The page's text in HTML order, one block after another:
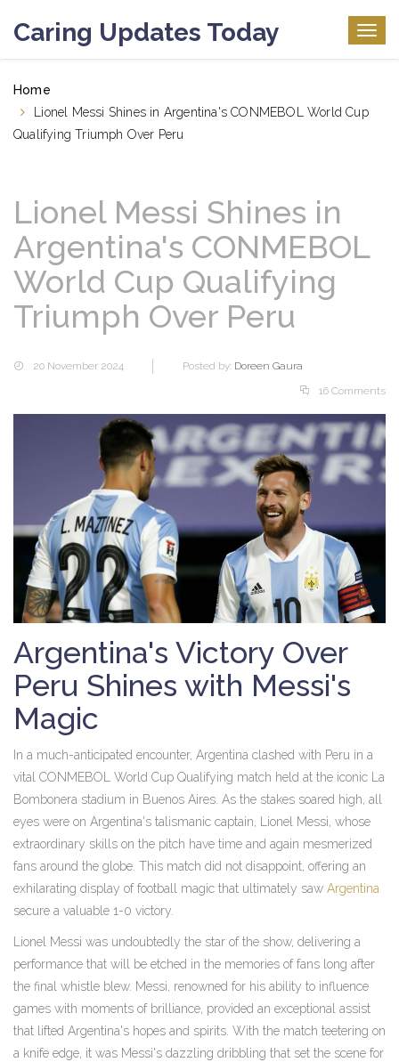
Caring Updates Today
Home
Lionel Messi Shines in Argentina's CONMEBOL World Cup
Qualifying Triumph Over Peru
Lionel Messi Shines in
Argentina's CONMEBOL
World Cup Qualifying
Triumph Over Peru
20 November 2024 Posted by: Doreen Gaura
16 Comments
Argentina's Victory Over
Peru Shines with Messi's
Magic
In a much-anticipated encounter, Argentina clashed with Peru in a
vital CONMEBOL World Cup Qualifying match held at the iconic La
Bombonera stadium in Buenos Aires. As the stakes soared high, all
eyes were on Argentina's talismanic captain, Lionel Messi, whose
extraordinary skills on the pitch have time and again mesmerized
fans around the globe. This match did not disappoint, offering an
exhilarating display of football magic that ultimately saw Argentina
secure a valuable 1-0 victory.
Lionel Messi was undoubtedly the star of the show, delivering a
performance that will be etched in the memories of fans long after
the final whistle blew. Messi, renowned for his ability to influence
games with moments of brilliance, provided an exceptional assist
that lifted Argentina's hopes and spirits. With the match teetering on
a knife edge, it was Messi's dazzling dribbling that set the scene for